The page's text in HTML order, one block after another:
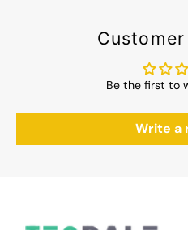
Be the first to
Write a